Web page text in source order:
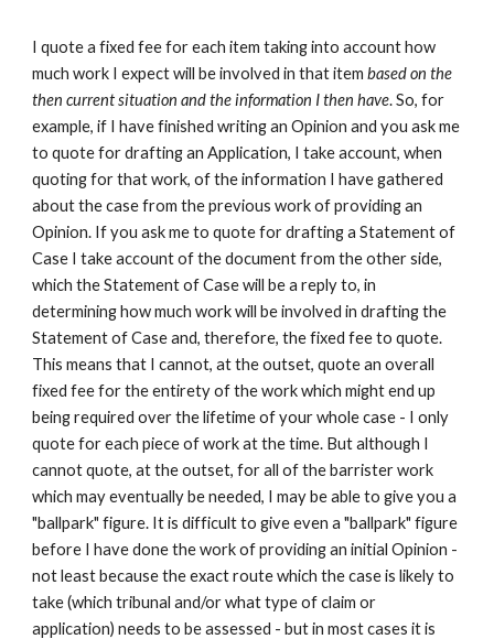
I quote a fixed fee for each item taking into account how
much work I expect will be involved in that itembased on the
then current situation and the information I then have. So, for
example, if I have finished writing an Opinion and you ask me
to quote for drafting an Application, I take account, when
quoting for that work, of the information I have gathered
about the case from the previous work of providing an
Opinion. If you ask me to quote for drafting a Statement of
Case I take account of the document from the other side,
which the Statement of Case will be a reply to, in
determining how much work will be involved in drafting the
Statement of Case and, therefore, the fixed fee to quote.
This means that I cannot, at the outset, quote an overall
fixed fee for the entirety of the work which might end up
being required over the lifetime of your whole case - I only
quote for each piece of work at the time. But although I
cannot quote, at the outset, for all of the barrister work
which may eventually be needed, I may be able to give you a
"ballpark" figure. It is difficult to give even a "ballpark" figure
before I have done the work of providing an initial Opinion -
not least because the exact route which the case is likely to
take (which tribunal and/or what type of claim or
application) needs to be assessed - but in most cases it is